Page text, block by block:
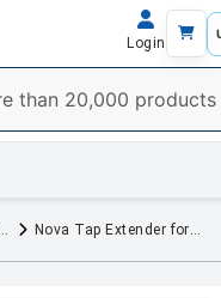
Login
Home & Kitchen Nova Tap Extender for Kitchen Sink, Flexible Faucet with Tap Extension for Convenient Use Upgrade Your Kitchen Sink with Flexible Tap for Easy Access